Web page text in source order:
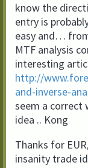
know the
entry is
easy and…
MTF analysis
interesting
http://
and-inverse-
seem a correct
idea .. Kong
Thanks for
insanity trade